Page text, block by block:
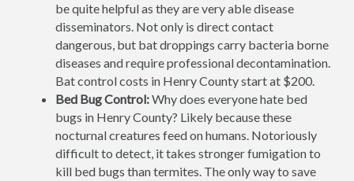
be quite helpful as they are very able disease
disseminators. Not only is direct contact
dangerous, but bat droppings carry bacteria borne
diseases and require professional decontamination.
Bat control costs in Henry County start at $200.
Bed Bug Control:Why does everyone hate bed
bugs in Henry County? Likely because these
nocturnal creatures feed on humans. Notoriously
difficult to detect, it takes stronger fumigation to
kill bed bugs than termites. The only way to save